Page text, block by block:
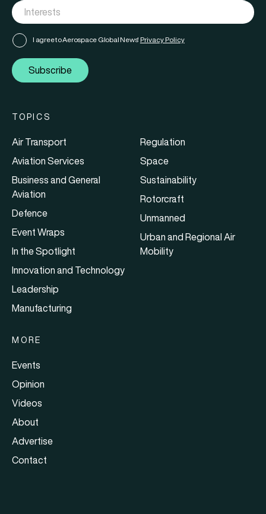
I agree to Aerospace Global News' Privacy Policy
Subscribe
TOPICS
Air Transport
Aviation Services
Business and General
Aviation
Defence
Event Wraps
In the Spotlight
Innovation and Technology
Leadership
Manufacturing
Regulation
Space
Sustainability
Rotorcraft
Unmanned
Urban and Regional Air
Mobility
MORE
Events
Opinion
Videos
About
Advertise
Contact